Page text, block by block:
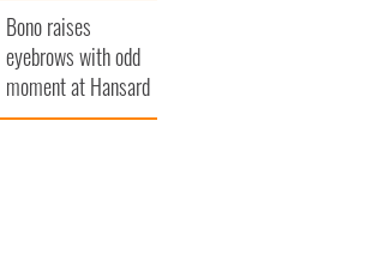
Bono raises
eyebrows with odd
moment at Hansard
funeral